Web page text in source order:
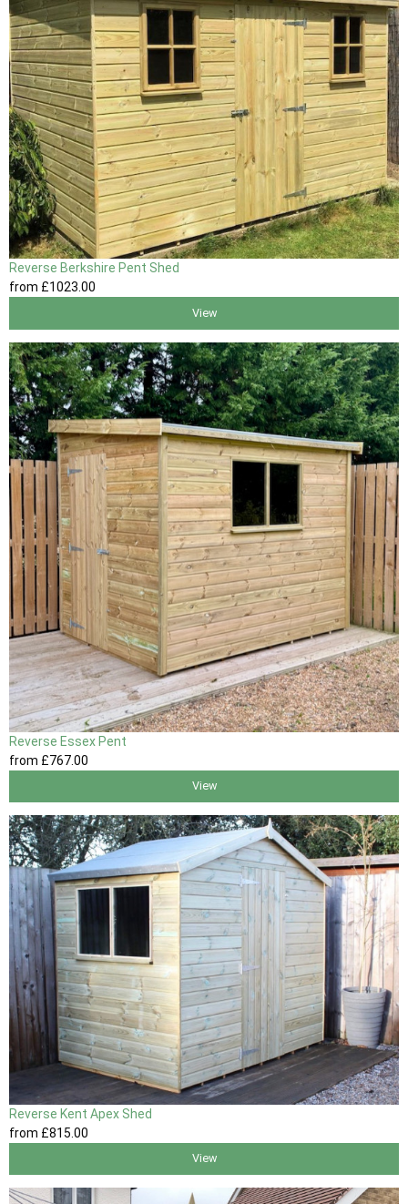
Reverse Berkshire Pent Shed
from £1023.00
View
Reverse Essex Pent
from £767.00
View
Reverse Kent Apex Shed
from £815 .00
View